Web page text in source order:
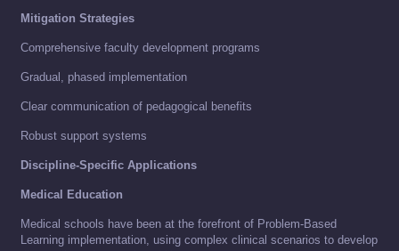
Mitigation Strategies
Comprehensive faculty development programs
Gradual, phased implementation
Clear communication of pedagogical benefits
Robust support systems
Discipline-Specific Applications
Medical Education
Medical schools have been at the forefront of Problem-Based
Learning implementation, using complex clinical scenarios to develop